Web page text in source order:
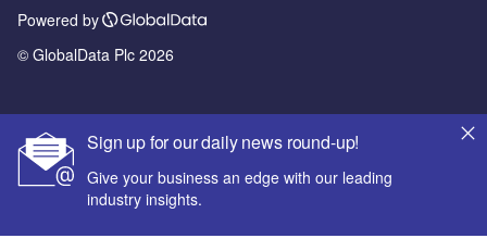
Sign up for our daily news round-up!
Give your business an edge with our leading
industry insights.
Powered by
© GlobalData Plc 2026